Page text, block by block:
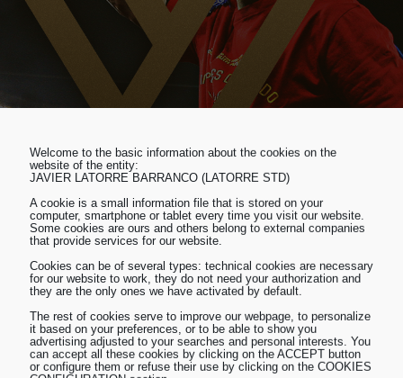
Welcome to the basic information about the cookies on the
website of the entity:
JAVIER LATORRE BARRANCO (LATORRE STD)
A cookie is a small information file that is stored on your
computer, smartphone or tablet every time you visit our website.
Some cookies are ours and others belong to external companies
that provide services for our website.
Cookies can be of several types: technical cookies are necessary
for our website to work, they do not need your authorization and
they are the only ones we have activated by default.
The rest of cookies serve to improve our webpage, to personalize
it based on your preferences, or to be able to show you
advertising adjusted to your searches and personal interests. You
can accept all these cookies by clicking on the ACCEPT button
or configure them or refuse their use by clicking on the COOKIES